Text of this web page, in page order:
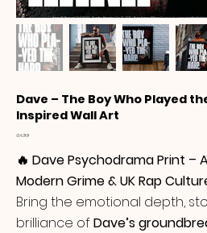
Dave – The Boy Who Played
Inspired Wall Art
Price
£14.99
🔥 Dave Psychodrama Print –
Modern Grime & UK Rap
Bring the emotional depth,
brilliance ofDave’s